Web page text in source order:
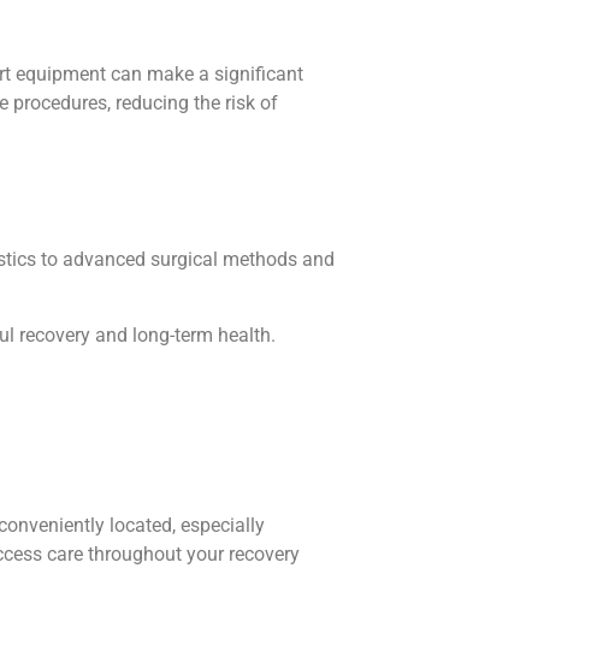
equipment can make a significant
procedures, reducing the risk of
to advanced surgical methods and
recovery and long-term health.
located, especially
care throughout your recovery